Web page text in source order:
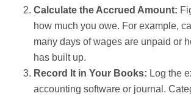
Calculate the Accrued Amount:
how much you owe. For example,
many days of wages are unpaid or
has built up.
Record It in Your Books: Log the
accounting software or journal.